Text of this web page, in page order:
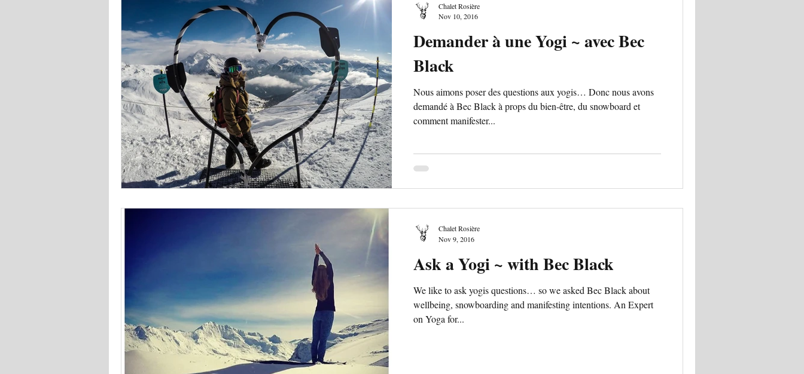
Demander à une Yogi ~ avec Bec
Black
Nous aimons poser des questions aux yogis… Donc nous avons
demandé à Bec Black à props du bien-être, du snowboard et
comment manifester...
Chalet Rosière
Nov 10, 2016
Ask a Yogi ~ with Bec Black
We like to ask yogis questions… so we asked Bec Black about
wellbeing, snowboarding and manifesting intentions. An Expert
on Yoga for...
Chalet Rosière
Nov 9, 2016